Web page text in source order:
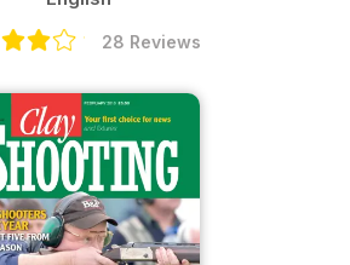
28 Reviews